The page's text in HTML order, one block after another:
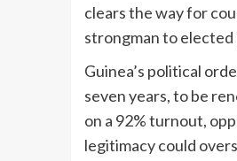
clears the way for
strongman to elected
Guinea’s political
seven years, to be
on a 92% turnout,
legitimacy could